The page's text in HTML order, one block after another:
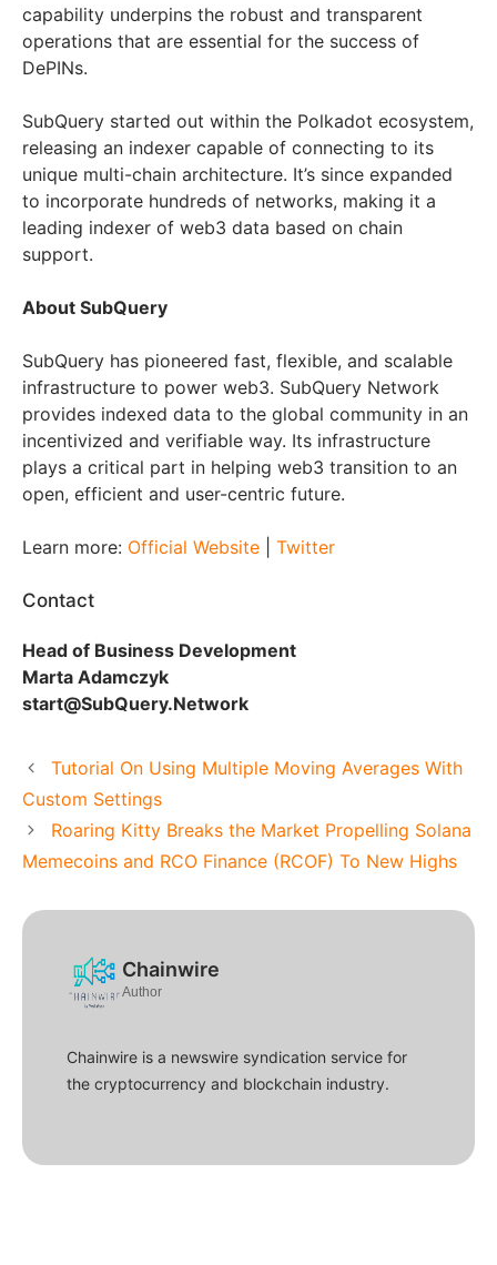
capability underpins the robust and transparent
operations that are essential for the success of
DePINs.
SubQuery started out within the Polkadot ecosystem,
releasing an indexer capable of connecting to its
unique multi-chain architecture. It’s since expanded
to incorporate hundreds of networks, making it a
leading indexer of web3 data based on chain
support.
About SubQuery
SubQuery has pioneered fast, flexible, and scalable
infrastructure to power web3. SubQuery Network
provides indexed data to the global community in an
incentivized and verifiable way. Its infrastructure
plays a critical part in helping web3 transition to an
open, efficient and user-centric future.
Learn more: Official Website Twitter
Contact
Head of Business Development
Marta Adamczyk
start@SubQuery.Network
Tutorial On Using Multiple Moving Averages With
Custom Settings
Roaring Kitty Breaks the Market Propelling Solana
Memecoins and RCO Finance (RCOF) To New Highs
Chainwire
Author
Chainwire is a newswire syndication service for
the cryptocurrency and blockchain industry.